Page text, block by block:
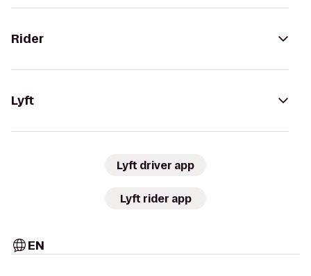
Rider
Lyft
Lyft driver app
Lyft rider app
EN